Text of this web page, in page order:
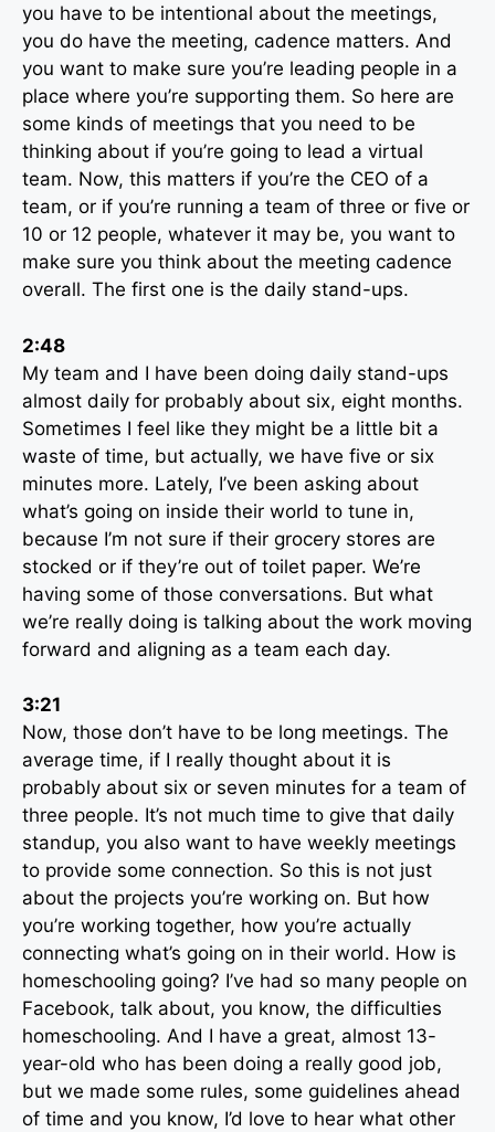
you have to be intentional about the meetings,
you do have the meeting, cadence matters. And
you want to make sure you’re leading people in a
place where you’re supporting them. So here are
some kinds of meetings that you need to be
thinking about if you’re going to lead a virtual
team. Now, this matters if you’re the CEO of a
team, or if you’re running a team of three or five or
10 or 12 people, whatever it may be, you want to
make sure you think about the meeting cadence
overall. The first one is the daily stand-ups.
2:48
My team and I have been doing daily stand-ups
almost daily for probably about six, eight months.
Sometimes I feel like they might be a little bit a
waste of time, but actually, we have five or six
minutes more. Lately, I’ve been asking about
what’s going on inside their world to tune in,
because I’m not sure if their grocery stores are
stocked or if they’re out of toilet paper. We’re
having some of those conversations. But what
we’re really doing is talking about the work moving
forward and aligning as a team each day.
3:21
Now, those don’t have to be long meetings. The
average time, if I really thought about it is
probably about six or seven minutes for a team of
three people. It’s not much time to give that daily
standup, you also want to have weekly meetings
to provide some connection. So this is not just
about the projects you’re working on. But how
you’re working together, how you’re actually
connecting what’s going on in their world. How is
homeschooling going? I’ve had so many people on
Facebook, talk about, you know, the difficulties
homeschooling. And I have a great, almost 13-
year-old who has been doing a really good job,
but we made some rules, some guidelines ahead
of time and you know, I’d love to hear what other